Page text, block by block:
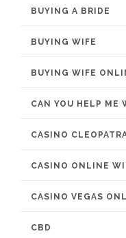
BUYING A BRIDE
BUYING WIFE
BUYING WIFE
CAN YOU HELP ME
CASINO
CASINO ONLINE
CASINO VEGAS
CBD